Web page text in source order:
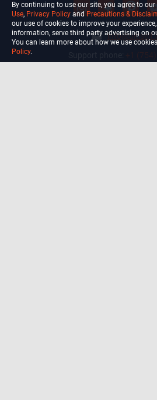
By continuing to use our site, you agree to our
Use, Privacy Policy and Precautions &
our use of cookies to improve your
information, serve third party advertising on
You can learn more about how we use
Policy.